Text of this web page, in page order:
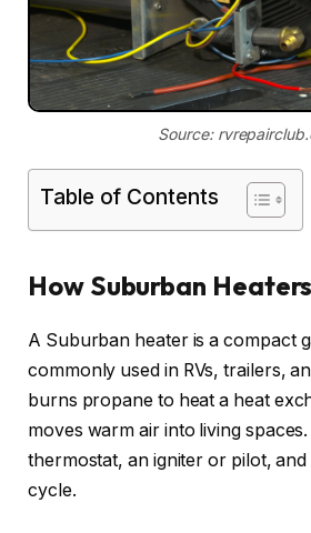
Source:
Table of Contents
How Suburban
A Suburban heater is a compact
commonly used in RVs, trailers,
burns propane to heat a heat
moves warm air into living
thermostat, an igniter or pilot,
cycle.